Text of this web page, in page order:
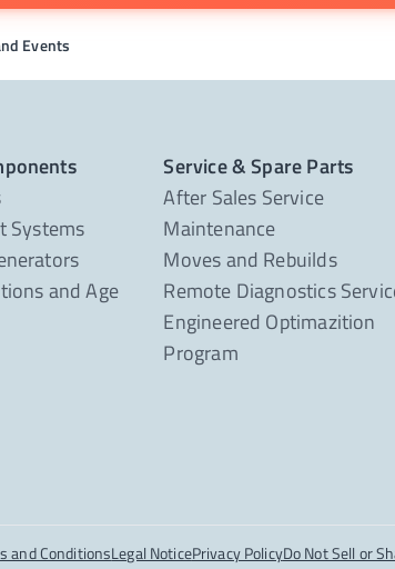
Events
Systems
and Age
Service & Spare Parts
After Sales Service
Maintenance
Moves and Rebuilds
Remote Diagnostics
Engineered Optimazition
Program
and ConditionsLegal NoticePrivacy PolicyDo Not Sell or